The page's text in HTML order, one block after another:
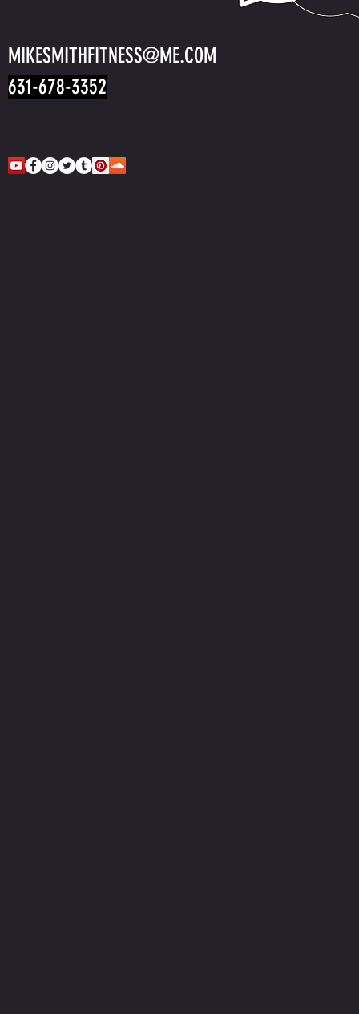
MIKESMITHFITNESS@ME.COM
631-678-3352